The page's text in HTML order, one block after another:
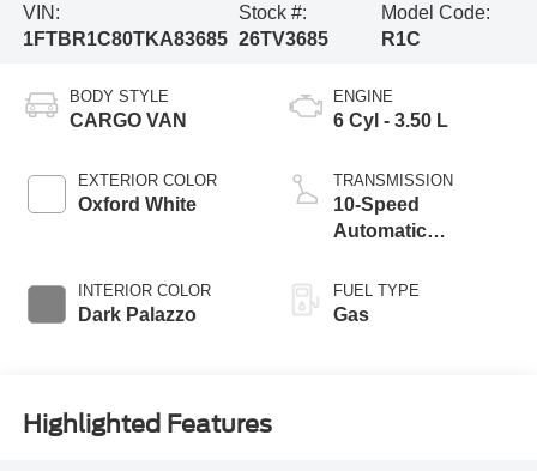
VIN:
1FTBR1C80TKA83685
Stock #:
26TV3685
Model Code:
R1C
BODY STYLE
CARGO VAN
EXTERIOR COLOR
Oxford White
INTERIOR COLOR
Dark Palazzo
ENGINE
6 Cyl - 3.50 L
TRANSMISSION
10-Speed
Automatic
SelectShift®
Transmission
FUEL TYPE
Gas
Highlighted Features